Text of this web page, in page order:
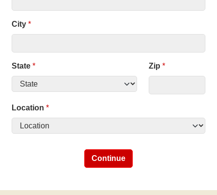
City *
State * Zip *
Location *
Continue